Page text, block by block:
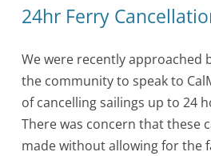
24hr Ferry
We were recently approached
the community to speak to
of cancelling sailings up to 24
There was concern that these
made without allowing for the